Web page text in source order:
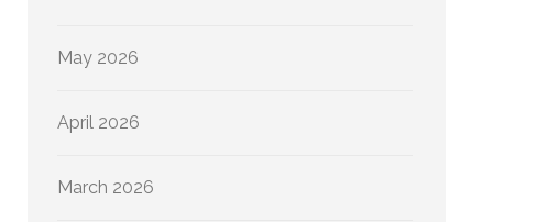
May 2026
April 2026
March 2026